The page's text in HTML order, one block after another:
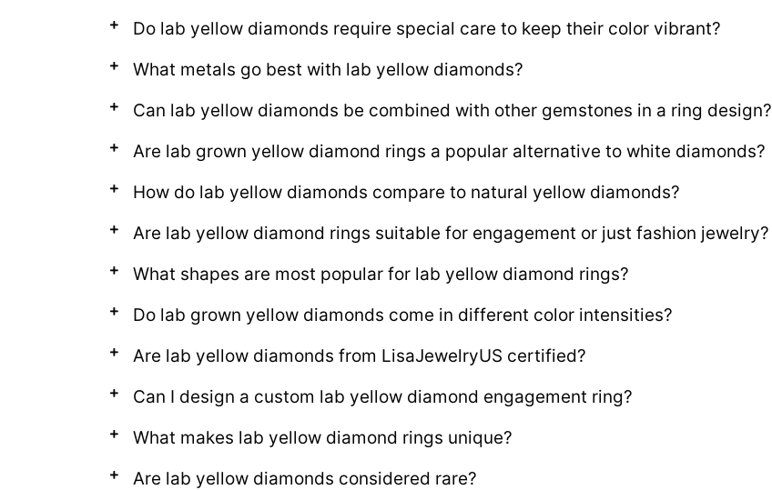
Do lab yellow diamonds require special care to keep their color vibrant?
What metals go best with lab yellow diamonds?
Can lab yellow diamonds be combined with other gemstones in a ring design?
Are lab grown yellow diamond rings a popular alternative to white diamonds?
How do lab yellow diamonds compare to natural yellow diamonds?
Are lab yellow diamond rings suitable for engagement or just fashion jewelry?
What shapes are most popular for lab yellow diamond rings?
Do lab grown yellow diamonds come in different color intensities?
Are lab yellow diamonds from LisaJewelryUS certified?
Can I design a custom lab yellow diamond engagement ring?
What makes lab yellow diamond rings unique?
Are lab yellow diamonds considered rare?